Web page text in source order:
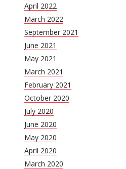
April 2022
March 2022
September 2021
June 2021
May 2021
March 2021
February 2021
October 2020
July 2020
June 2020
May 2020
April 2020
March 2020